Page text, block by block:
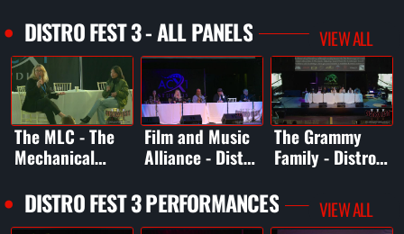
USA Party USA Dancin' On Air
DISTRO FEST 3 - ALL PANELS VIEW ALL
The MLC - The
Mechanical
Collective -
Distro Fest 3
Film and Music
Alliance - Distro
The Grammy
Family - Distro
DISTRO FEST 3 PERFORMANCES VIEW ALL